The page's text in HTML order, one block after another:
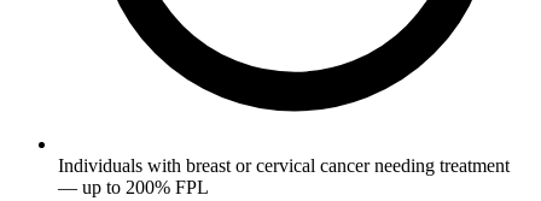
Individuals with breast or cervical cancer needing treatment
— up to 200% FPL